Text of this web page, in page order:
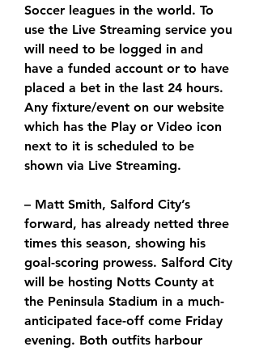
Soccer leagues in the world. To
use the Live Streaming service you
will need to be logged in and
have a funded account or to have
placed a bet in the last 24 hours.
Any fixture/event on our website
which has the Play or Video icon
next to it is scheduled to be
shown via Live Streaming.
– Matt Smith, Salford City’s
forward, has already netted three
times this season, showing his
goal-scoring prowess. Salford City
will be hosting Notts County at
the Peninsula Stadium in a much-
anticipated face-off come Friday
evening. Both outfits harbour